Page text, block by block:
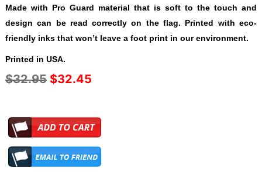
Made with Pro Guard material that is soft to the touch and
design can be read correctly on the flag. Printed with eco-
friendly inks that won’t leave a foot print in our environment.
Printed in USA.
$32.95 $32.45